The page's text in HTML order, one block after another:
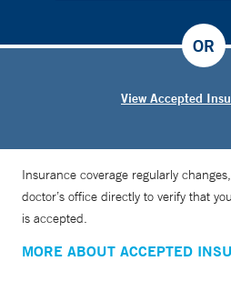
View Accepted
OR
Insurance coverage regularly
doctor’s office directly to verify that
is accepted.
MORE ABOUT ACCEPTED